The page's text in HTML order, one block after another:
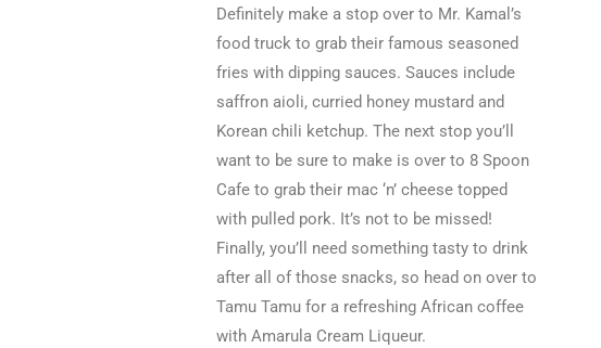
Definitely make a stop over to Mr. Kamal’s
food truck to grab their famous seasoned
fries with dipping sauces. Sauces include
saffron aioli, curried honey mustard and
Korean chili ketchup. The next stop you’ll
want to be sure to make is over to 8 Spoon
Cafe to grab their mac ‘n’ cheese topped
with pulled pork. It’s not to be missed!
Finally, you’ll need something tasty to drink
after all of those snacks, so head on over to
Tamu Tamu for a refreshing African coffee
with Amarula Cream Liqueur.